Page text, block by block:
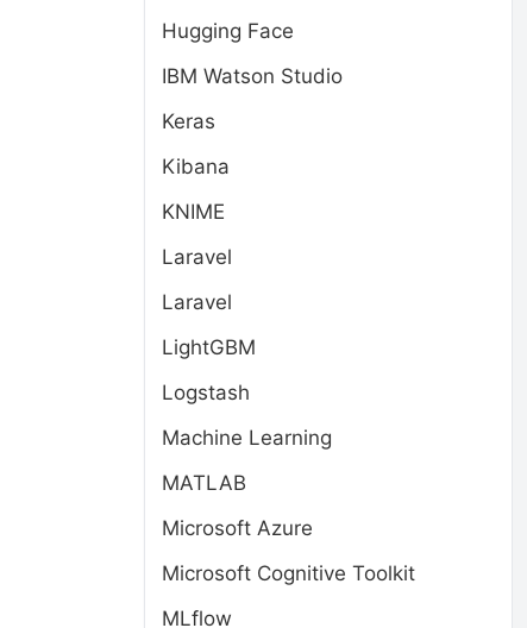
Hugging Face
IBM Watson Studio
Keras
Kibana
KNIME
Laravel
Laravel
LightGBM
Logstash
Machine Learning
MATLAB
Microsoft Azure
Microsoft Cognitive Toolkit
MLflow